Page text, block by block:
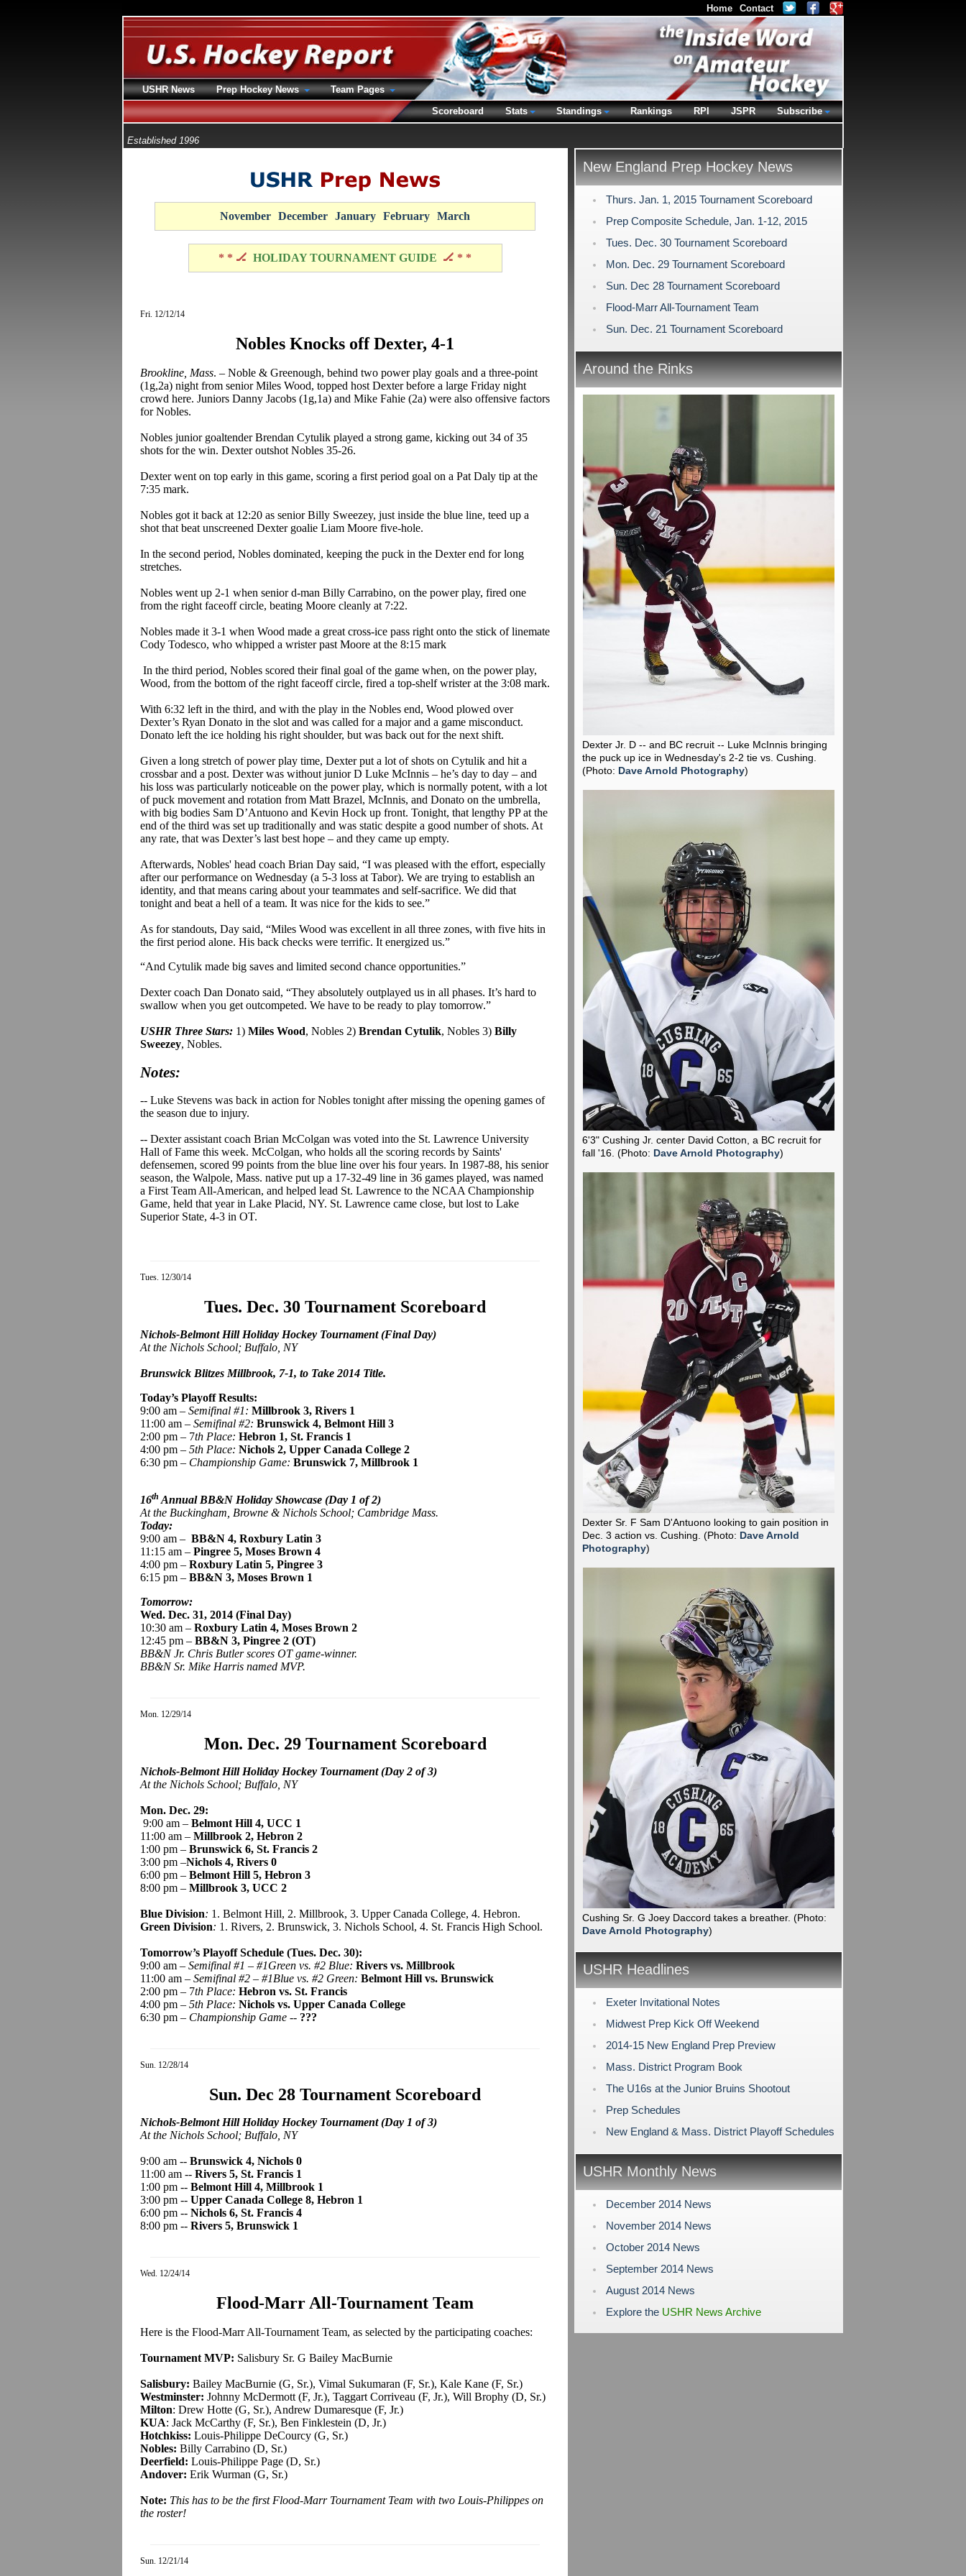
Established 1996
November December January February March
* * 🏒 HOLIDAY TOURNAMENT GUIDE 🏒 * *
Fri. 12/12/14
Nobles Knocks off Dexter, 4-1
Brookline, Mass. – Noble & Greenough, behind two power play goals and a three-point
(1g,2a) night from senior Miles Wood, topped host Dexter before a large Friday night
crowd here. Juniors Danny Jacobs (1g,1a) and Mike Fahie (2a) were also offensive factors
for Nobles.
Nobles junior goaltender Brendan Cytulik played a strong game, kicking out 34 of 35
shots for the win. Dexter outshot Nobles 35-26.
Dexter went on top early in this game, scoring a first period goal on a Pat Daly tip at the
7:35 mark.
Nobles got it back at 12:20 as senior Billy Sweezey, just inside the blue line, teed up a
shot that beat unscreened Dexter goalie Liam Moore five-hole.
In the second period, Nobles dominated, keeping the puck in the Dexter end for long
stretches.
Nobles went up 2-1 when senior d-man Billy Carrabino, on the power play, fired one
from the right faceoff circle, beating Moore cleanly at 7:22.
Nobles made it 3-1 when Wood made a great cross-ice pass right onto the stick oflinemate
Cody Todesco, who whipped a wristerpast Moore at the 8:15 mark
In the third period, Nobles scored their final goal of the game when, on the power play,
Wood, from the bottom of the right faceoff circle, fired a top-shelfwristerat the 3:08 mark.
With 6:32 left in the third, and with the play in the Nobles end, Wood plowed over
Dexter’s Ryan Donato in the slot and was called for a major and a game misconduct.
Donato left the ice holding his right shoulder, but was back out for the next shift.
Given a long stretch of power play time, Dexter put a lot of shots on Cytulik and hit a
crossbar and a post. Dexter was without junior D Luke McInnis – he’s day to day – and
his loss was particularly noticeable on the power play, which is normally potent, with a lot
of puck movement and rotation from Matt Brazel, McInnis, and Donato on the umbrella,
with big bodies Sam D’Antuono and Kevin Hock up front. Tonight, that lengthy PP at the
end of the third was set up traditionally and was static despite a good number of shots. At
any rate, that was Dexter’s last best hope – and they came up empty.
Afterwards, Nobles' head coach Brian Day said, “I was pleased with the effort, especially
after our performance on Wednesday (a 5-3 loss at Tabor). We are trying to establish an
identity, and that means caring about your teammates and self-sacrifice. We did that
tonight and beat a hell of a team. It was nice for the kids to see.”
As for standouts, Day said, “Miles Wood was excellent in all three zones, with five hits in
the first period alone. His back checks were terrific. It energized us.”
“And Cytulik made big saves and limited second chance opportunities.”
Dexter coach Dan Donato said, “They absolutely outplayed us in all phases. It’s hard to
swallow when you get outcompeted. We have to be ready to play tomorrow.”
USHR Three Stars: 1) Miles Wood, Nobles 2) Brendan Cytulik, Nobles 3) Billy
Sweezey, Nobles.
Notes:
-- Luke Stevens was back in action for Nobles tonight after missing the opening games of
the season due to injury.
-- Dexter assistant coach Brian McColgan was voted into the St. Lawrence University
Hall of Fame this week. McColgan, who holds all the scoring records by Saints'
defensemen, scored 99 points from the blue line over his four years. In 1987-88, his senior
season, the Walpole, Mass. native put up a 17-32-49 line in 36 games played, was named
a First Team All-American, and helped lead St. Lawrence to the NCAA Championship
Game, held that year in Lake Placid, NY. St. Lawrence came close, but lost to Lake
Superior State, 4-3 in OT.
Tues. 12/30/14
Tues. Dec. 30 Tournament Scoreboard
Nichols-Belmont Hill Holiday Hockey Tournament (Final Day)
At the Nichols School; Buffalo, NY
Brunswick Blitzes Millbrook, 7-1, to Take 2014 Title.
Today’s Playoff Results:
9:00 am – Semifinal #1: Millbrook 3, Rivers 1
11:00 am – Semifinal #2: Brunswick 4, Belmont Hill 3
2:00 pm – 7th Place: Hebron 1, St. Francis 1
4:00 pm – 5th Place: Nichols 2, Upper Canada College 2
6:30 pm – Championship Game: Brunswick 7, Millbrook 1
16th Annual BB&N Holiday Showcase (Day 1 of 2)
At the Buckingham, Browne & Nichols School; Cambridge Mass.
Today:
9:00 am – BB&N 4, Roxbury Latin 3
11:15 am – Pingree 5, Moses Brown 4
4:00 pm – Roxbury Latin 5, Pingree 3
6:15 pm – BB&N 3, Moses Brown 1
Tomorrow:
Wed. Dec. 31, 2014 (Final Day)
10:30 am – Roxbury Latin 4, Moses Brown 2
12:45 pm – BB&N 3, Pingree 2 (OT)
BB&N Jr. Chris Butler scores OT game-winner.
BB&N Sr. Mike Harris named MVP.
Mon. 12/29/14
Mon. Dec. 29 Tournament Scoreboard
Nichols-Belmont Hill Holiday Hockey Tournament (Day 2 of 3)
At the Nichols School; Buffalo, NY
Mon. Dec. 29:
9:00 am – Belmont Hill 4, UCC 1
11:00 am – Millbrook 2, Hebron 2
1:00 pm – Brunswick 6, St. Francis 2
3:00 pm –Nichols 4, Rivers 0
6:00 pm – Belmont Hill 5, Hebron 3
8:00 pm – Millbrook 3, UCC 2
Blue Division: 1. Belmont Hill, 2. Millbrook, 3. Upper Canada College, 4. Hebron.
Green Division: 1. Rivers, 2. Brunswick, 3. Nichols School, 4. St. Francis High School.
Tomorrow’s Playoff Schedule (Tues. Dec. 30):
9:00 am – Semifinal #1 – #1Green vs. #2 Blue: Rivers vs. Millbrook
11:00 am – Semifinal #2 – #1Blue vs. #2 Green: Belmont Hill vs. Brunswick
2:00 pm – 7th Place: Hebron vs. St. Francis
4:00 pm – 5th Place: Nichols vs. Upper Canada College
6:30 pm – Championship Game -- ???
Sun. 12/28/14
Sun. Dec 28 Tournament Scoreboard
Nichols-Belmont Hill Holiday Hockey Tournament (Day 1 of 3)
At the Nichols School; Buffalo, NY
9:00 am -- Brunswick 4, Nichols 0
11:00 am -- Rivers 5, St. Francis 1
1:00 pm -- Belmont Hill 4, Millbrook 1
3:00 pm -- Upper Canada College 8, Hebron 1
6:00 pm -- Nichols 6, St. Francis 4
8:00 pm -- Rivers 5, Brunswick 1
Wed. 12/24/14
Flood-Marr All-Tournament Team
Here is the Flood-Marr All-Tournament Team, as selected by the participating coaches:
Tournament MVP: Salisbury Sr. G Bailey MacBurnie
Salisbury: Bailey MacBurnie (G, Sr.), Vimal Sukumaran (F, Sr.), Kale Kane (F, Sr.)
Westminster: Johnny McDermott (F, Jr.), Taggart Corriveau (F, Jr.), Will Brophy (D, Sr.)
Milton: Drew Hotte (G, Sr.), Andrew Dumaresque (F, Jr.)
KUA: Jack McCarthy (F, Sr.), Ben Finklestein (D, Jr.)
Hotchkiss: Louis-Philippe DeCourcy (G, Sr.)
Nobles: Billy Carrabino (D, Sr.)
Deerfield: Louis-Philippe Page (D, Sr.)
Andover: Erik Wurman (G, Sr.)
Note: This has to be the first Flood-Marr Tournament Team with two Louis-Philippes on
the roster!
Sun. 12/21/14
New England Prep Hockey News
Thurs. Jan. 1, 2015 Tournament Scoreboard
Prep Composite Schedule, Jan. 1-12, 2015
Tues. Dec. 30 Tournament Scoreboard
Mon. Dec. 29 Tournament Scoreboard
Sun. Dec 28 Tournament Scoreboard
Flood-Marr All-Tournament Team
Sun. Dec. 21 Tournament Scoreboard
Around the Rinks
Dexter Jr. D -- and BC recruit -- Luke McInnis bringing
the puck up ice in Wednesday's 2-2 tie vs. Cushing.
(Photo: Dave Arnold Photography)
6'3" Cushing Jr. center David Cotton, a BC recruit for
fall '16. (Photo: Dave Arnold Photography)
Dexter Sr. F Sam D'Antuono looking to gain position in
Dec. 3 action vs. Cushing. (Photo: Dave Arnold
Photography)
Cushing Sr. G Joey Daccord takes a breather. (Photo:
Dave Arnold Photography)
USHR Headlines
Exeter Invitational Notes
Midwest Prep Kick Off Weekend
2014-15 New England Prep Preview
Mass. District Program Book
The U16s at the Junior Bruins Shootout
Prep Schedules
New England & Mass. District Playoff Schedules
USHR Monthly News
December 2014 News
November 2014 News
October 2014 News
September 2014 News
August 2014 News
Explore the USHR News Archive
Home Contact
USHR News Prep Hockey News
Team Pages
Scoreboard
Stats Standings Rankings RPI JSPR Subscribe